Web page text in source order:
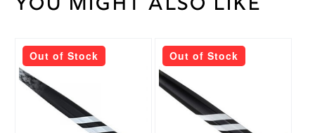
Stick
Weight
Light,
Light
Adidas
Out of Stock
This
product
has
multiple
variants.
Out of Stock
This
product
has
multiple
variants.